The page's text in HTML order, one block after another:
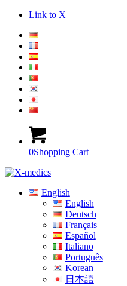
Link to X
0Shopping Cart
English
English
Deutsch
Français
Español
Italiano
Português
Korean
日本語